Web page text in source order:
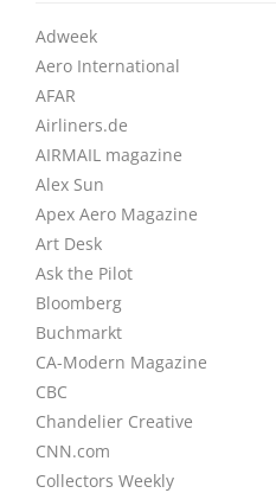
Adweek
Aero International
AFAR
Airliners.de
AIRMAIL magazine
Alex Sun
Apex Aero Magazine
Art Desk
Ask the Pilot
Bloomberg
Buchmarkt
CA-Modern Magazine
CBC
Chandelier Creative
CNN.com
Collectors Weekly